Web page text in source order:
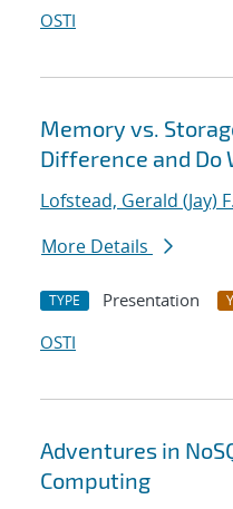
OSTI
Memory vs.
Difference and Do
Lofstead, Gerald (Jay) F.
More Details
TYPE Presentation
OSTI
Adventures in
Computing